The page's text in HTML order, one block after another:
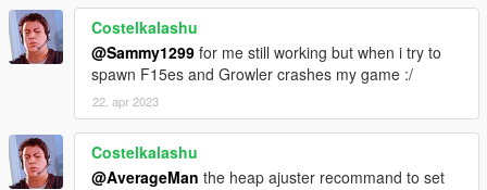
KC-130J Super Hercules
LCAC Hovercraft
USS Dwight D. Eisenhower
F-35C NAVY
F-35B Marines
F-14A Tomcat
F-5E II US Navy
F/A-18F Super Hornet
Costelkalashu
@Sammy1299 for me still working but when i try to
spawn F15es and Growler crashes my game :/
22. apr 2023
Costelkalashu
@AverageMan the heap ajuster recommand to set